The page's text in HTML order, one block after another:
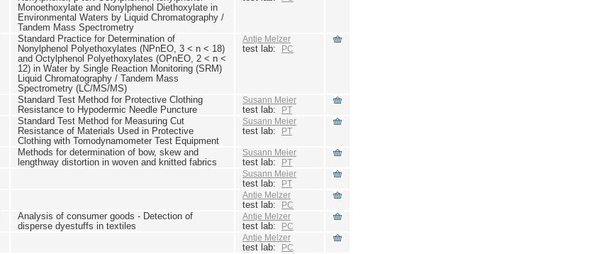
Monoethoxylate and Nonylphenol Diethoxylate in
Environmental Waters by Liquid Chromatography /
Tandem Mass Spectrometry
Standard Practice for Determination of
Nonylphenol Polyethoxylates (NPnEO, 3 < n < 18)
and Octylphenol Polyethoxylates (OPnEO, 2 < n <
12) in Water by Single Reaction Monitoring (SRM)
Liquid Chromatography / Tandem Mass
Spectrometry (LC/MS/MS)
Antje Melzer
test lab: PC
Standard Test Method for Protective Clothing
Resistance to Hypodermic Needle Puncture
Susann Meier
test lab: PT
Standard Test Method for Measuring Cut
Resistance of Materials Used in Protective
Clothing with Tomodynamometer Test Equipment
Susann Meier
test lab: PT
Methods for determination of bow, skew and
lengthway distortion in woven and knitted fabrics
Susann Meier
test lab: PT
Susann Meier
test lab: PT
Antje Melzer
test lab: PC
Analysis of consumer goods - Detection of
disperse dyestuffs in textiles
Antje Melzer
test lab: PC
Antje Melzer
test lab: PC